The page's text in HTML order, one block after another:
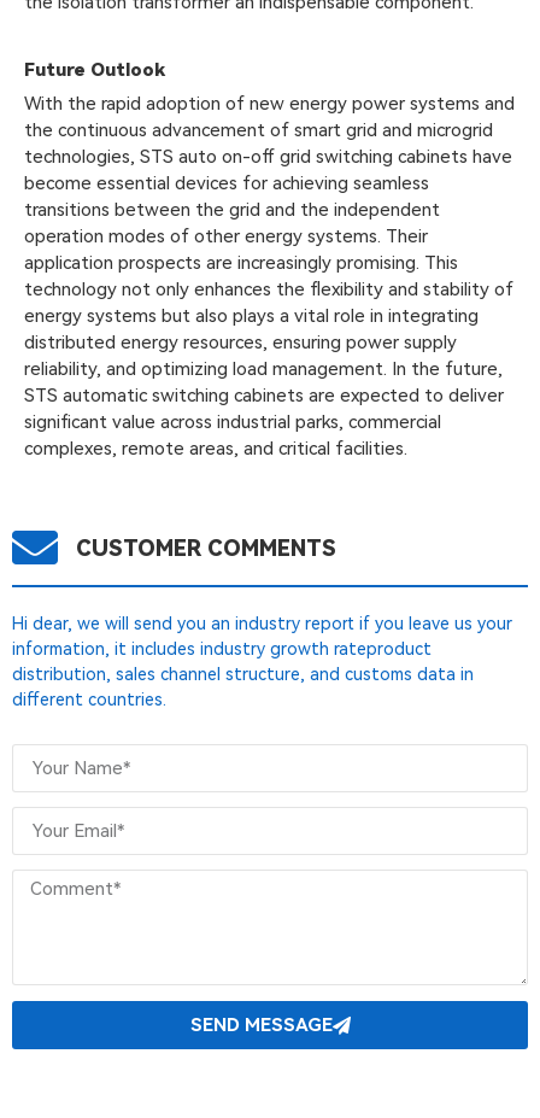
Future Outlook
With the rapid adoption of new energy power systems and
the continuous advancement of smart grid and microgrid
technologies, STS auto on-off grid switching cabinets have
become essential devices for achieving seamless
transitions between the grid and the independent
operation modes of other energy systems. Their
application prospects are increasingly promising. This
technology not only enhances the flexibility and stability of
energy systems but also plays a vital role in integrating
distributed energy resources, ensuring power supply
reliability, and optimizing load management. In the future,
STS automatic switching cabinets are expected to deliver
significant value across industrial parks, commercial
complexes, remote areas, and critical facilities.
CUSTOMER COMMENTS
Hi dear, we will send you an industry report if you leave us your
information, it includes industry growth rateproduct
distribution, sales channel structure, and customs data in
different countries.
SEND MESSAGE